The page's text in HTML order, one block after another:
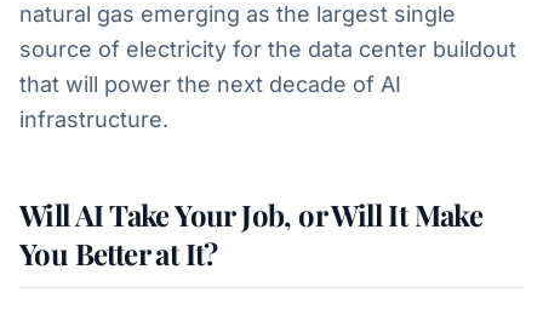
natural gas emerging as the largest single
source of electricity for the data center buildout
that will power the next decade of AI
infrastructure.
Will AI Take Your Job, or Will It Make
You Better at It?